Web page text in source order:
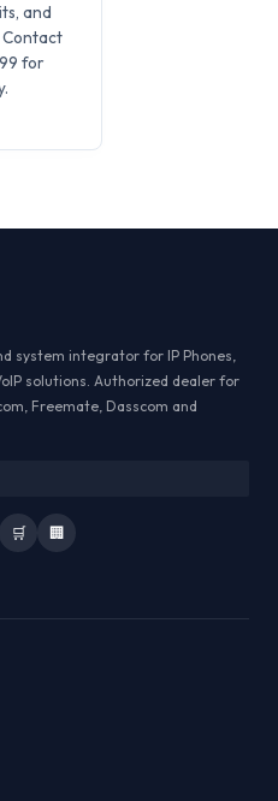
and
Contact
for
system integrator for IP Phones,
solutions. Authorized dealer for
Freemate, Dasscom and
🛒 🏢